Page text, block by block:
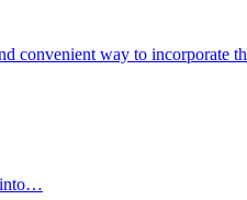
convenient way to incorporate
into…